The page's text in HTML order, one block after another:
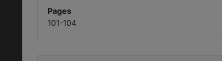
Pages
101-104